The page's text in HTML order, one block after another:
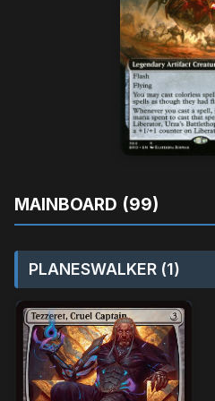
MAINBOARD (99)
PLANESWALKER (1)